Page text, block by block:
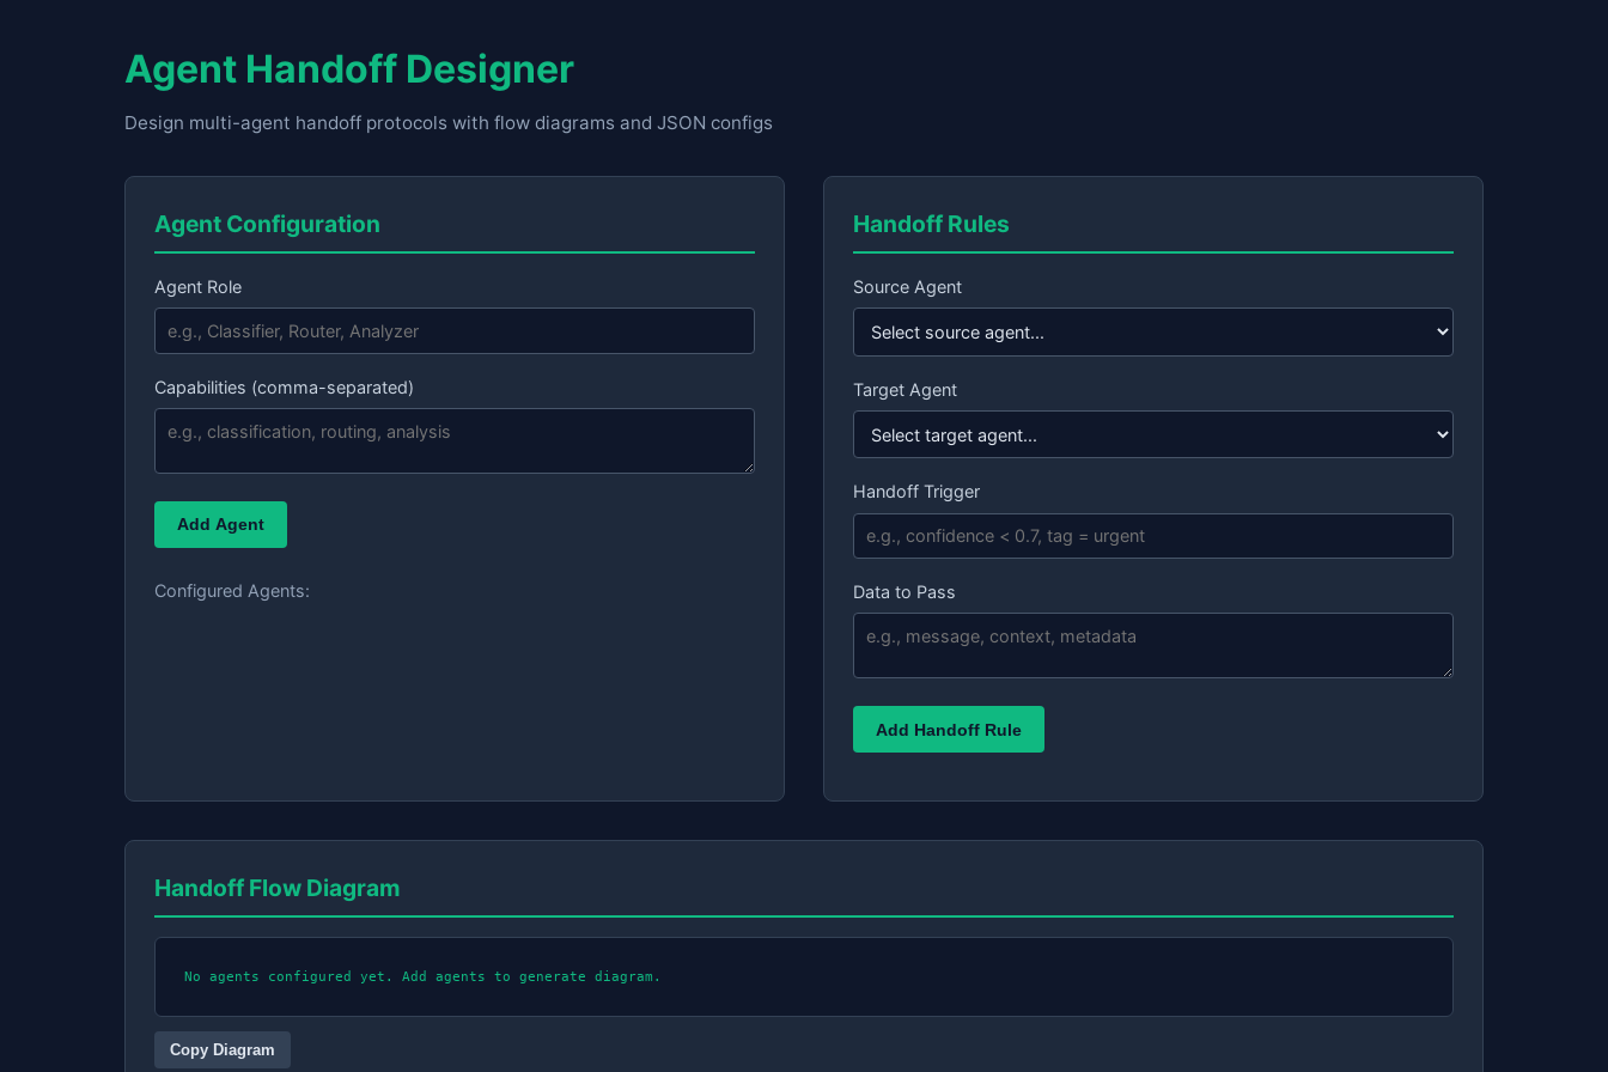
Agent Handoff Designer
Design multi-agent handoff protocols with flow diagrams and JSON configs
Agent Configuration
Agent Role
Capabilities (comma-separated)
Add Agent
Configured Agents:
Handoff Rules
Source Agent
Target Agent
Handoff Trigger
Data to Pass
Add Handoff Rule
Handoff Flow Diagram
No agents configured yet. Add agents to generate diagram.
Copy Diagram